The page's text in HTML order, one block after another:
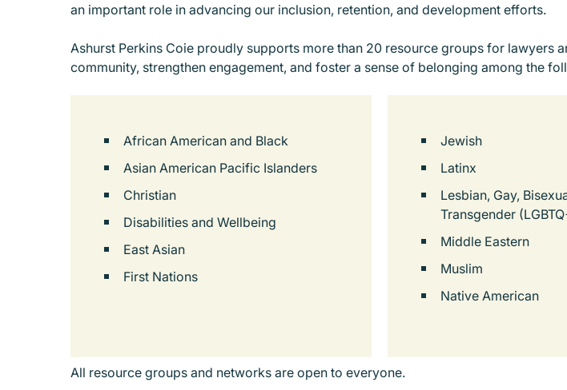
an important role in advancing our inclusion, retention, and development efforts.
Ashurst Perkins Coie proudly supports more than 20 resource groups for lawyers
community, strengthen engagement, and foster a sense of belonging among the
African American and Black
Asian American Pacific Islanders
Christian
Disabilities and Wellbeing
East Asian
First Nations
Jewish
Latinx
Lesbian, Gay,
Transgender
Middle Eastern
Muslim
Native American
All resource groups and networks are open to everyone.